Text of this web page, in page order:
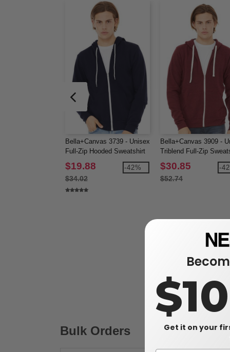
Bella+Canvas 3739 - Unisex
Full-Zip Hooded Sweatshirt
$19.88
$34.02
-42%
Bella+Canvas 3909 -
Triblend Full-Zip
$30.85
$52.74
-
Bulk Orders
Get it on your